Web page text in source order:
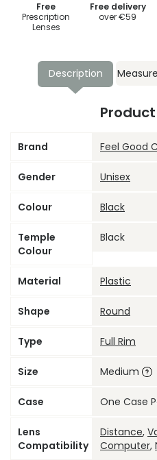
Free
Prescription
Lenses
Free delivery
over €59
Description
Brand Feel Good
Gender Unisex
Colour Black
Temple
Colour
Black
Material Plastic
Shape Round
Type Full Rim
Size Medium
Case One Case
Lens
Compatibility
Distance,
Computer,